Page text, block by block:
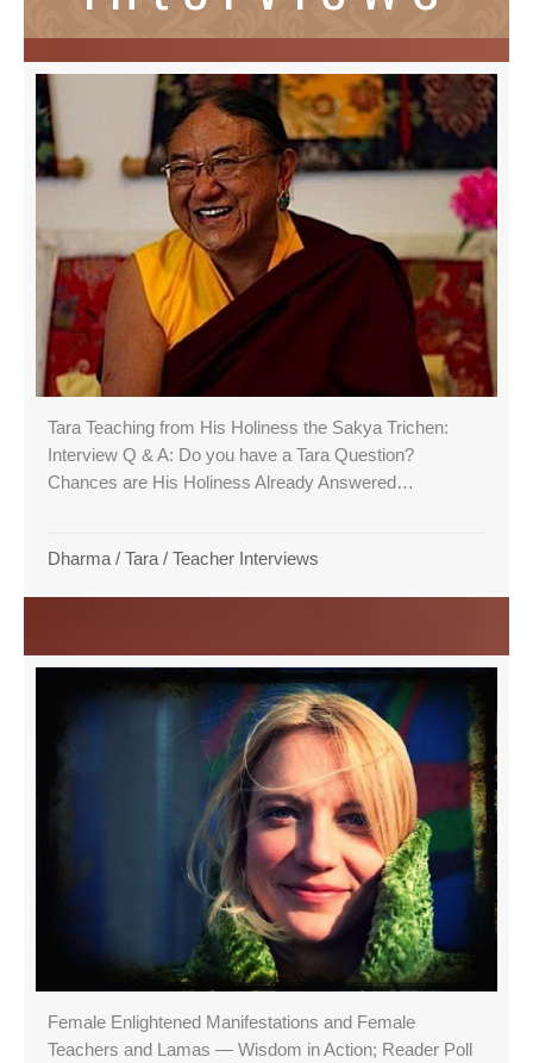
Tara Teaching from His Holiness the Sakya Trichen:
Interview Q & A: Do you have a Tara Question?
Chances are His Holiness Already Answered…
Dharma / Tara / Teacher Interviews
Female Enlightened Manifestations and Female
Teachers and Lamas — Wisdom in Action; Reader Poll